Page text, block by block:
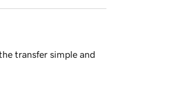
transfer simple and